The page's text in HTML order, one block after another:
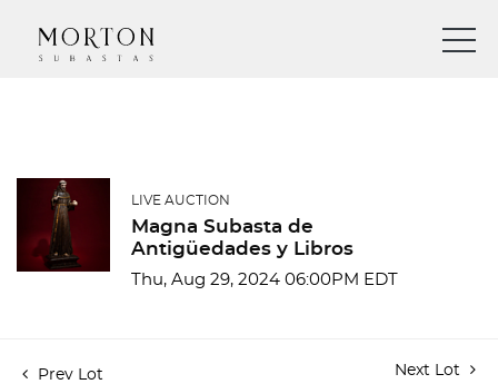
LIVE AUCTION
Magna Subasta de
Antigüedades y Libros
Thu, Aug 29, 2024 06:00PM EDT
Prev Lot Next Lot